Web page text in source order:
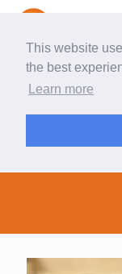
This website
the best
Learn more